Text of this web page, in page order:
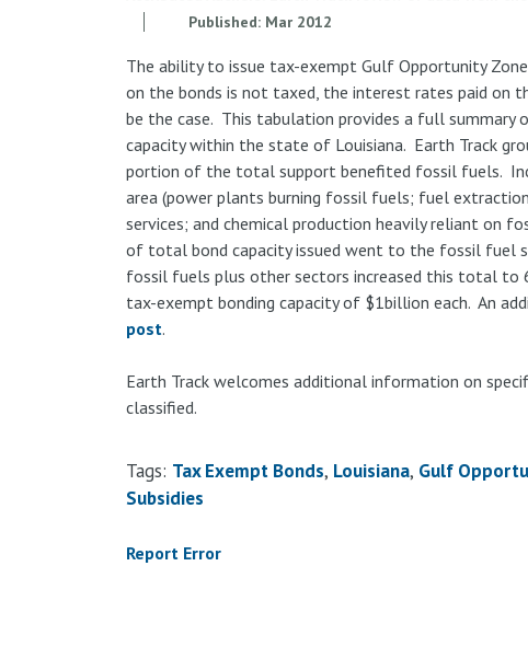
Published: Mar 2012
The ability to issue tax-exempt Gulf Opportunity
on the bonds is not taxed, the interest rates paid on
be the case. This tabulation provides a full summary
capacity within the state of Louisiana. Earth Track
portion of the total support benefited fossil fuels.
area (power plants burning fossil fuels; fuel
services; and chemical production heavily reliant on
of total bond capacity issued went to the fossil fuel
fossil fuels plus other sectors increased this total to
tax-exempt bonding capacity of $1billion each. An
post.
Earth Track welcomes additional information on
classified.
Tags: Tax Exempt Bonds Louisiana Gulf
Subsidies
Report Error